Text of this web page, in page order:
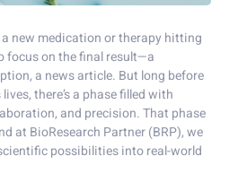
new medication or therapy hitting
focus on the final result—a
a news article. But long before
there’s a phase filled with
and precision. That phase
at BioResearch Partner (BRP), we
possibilities into real-world